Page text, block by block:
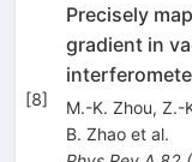
[8]
Precisely
gradient in
M.-K. Zhou, Z.-
B. Zhaoet al.